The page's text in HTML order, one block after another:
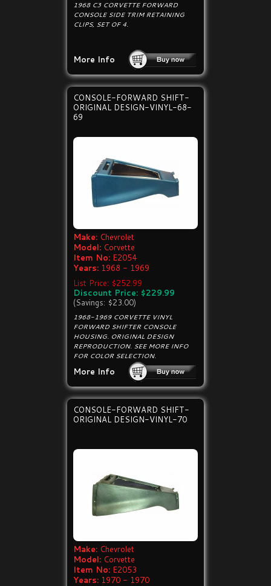
1968 C3 CORVETTE FORWARD
CONSOLE SIDE TRIM RETAINING
CLIPS, SET OF 4.
More Info
CONSOLE-FORWARD SHIFT-
ORIGINAL DESIGN-VINYL-68-
69
Make: Chevrolet
Model: Corvette
Item No: E2054
Years: 1968 - 1969
List Price: $252.99
Discount Price: $229.99
(Savings: $23.00)
1968-1969 CORVETTE VINYL
FORWARD SHIFTER CONSOLE
HOUSING. ORIGINAL DESIGN
REPRODUCTION. SEE MORE INFO
FOR COLOR SELECTION.
More Info
CONSOLE-FORWARD SHIFT-
ORIGINAL DESIGN-VINYL-70
Make: Chevrolet
Model: Corvette
Item No: E2053
Years: 1970 - 1970